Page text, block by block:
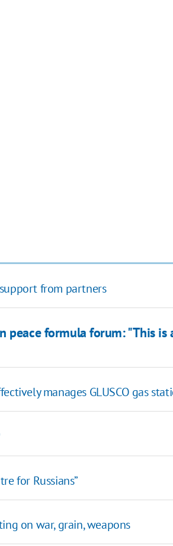
from partners
peace formula forum: "This is
manages GLUSCO gas
for Russians”
on war, grain, weapons